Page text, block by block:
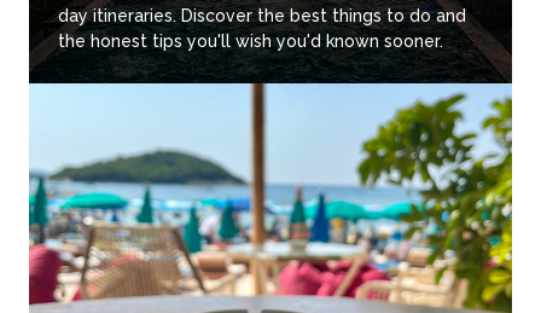
day itineraries. Discover the best things to do and
the honest tips you'll wish you'd known sooner.